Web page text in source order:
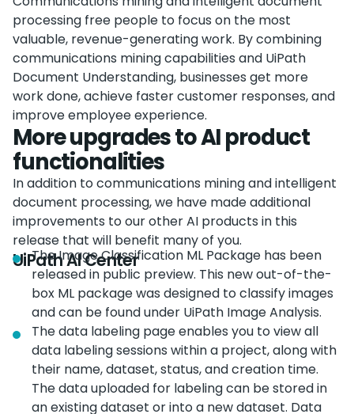
processing free people to focus on the most
valuable, revenue-generating work. By combining
communications mining capabilities and UiPath
Document Understanding, businesses get more
work done, achieve faster customer responses, and
improve employee experience.
More upgrades to AI product
functionalities
In addition to communications mining and intelligent
document processing, we have made additional
improvements to our other AI products in this
release that will benefit many of you.
UiPath AI Center
The Image Classification ML Package has been
released in public preview. This new out-of-the-
box ML package was designed to classify images
and can be found under UiPath Image Analysis.
The data labeling page enables you to view all
data labeling sessions within a project, along with
their name, dataset, status, and creation time.
The data uploaded for labeling can be stored in
an existing dataset or into a new dataset. Data